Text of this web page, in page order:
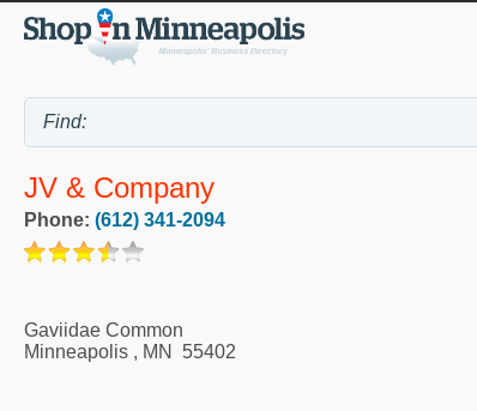
JV & Company
Phone: (612) 341-2094
Gaviidae Common
Minneapolis , MN 55402